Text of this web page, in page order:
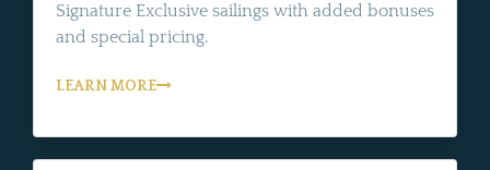
Signature Exclusive sailings with added bonuses
and special pricing.
LEARN MORE